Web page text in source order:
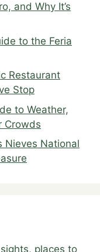
and Why It’s
to the Feria
Restaurant
Stop
to Weather,
Crowds
Nieves National
places to